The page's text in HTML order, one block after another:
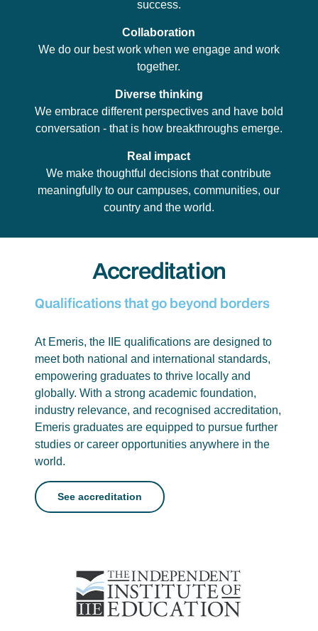
success.
Collaboration
We do our best work when we engage and work
together.
Diverse thinking
We embrace different perspectives and have bold
conversation - that is how breakthroughs emerge.
Real impact
We make thoughtful decisions that contribute
meaningfully to our campuses, communities, our
country and the world.
Accreditation
Qualifications that go beyond borders
At Emeris, the IIE qualifications are designed to
meet both national and international standards,
empowering graduates to thrive locally and
globally. With a strong academic foundation,
industry relevance, and recognised accreditation,
Emeris graduates are equipped to pursue further
studies or career opportunities anywhere in the
world.
See accreditation